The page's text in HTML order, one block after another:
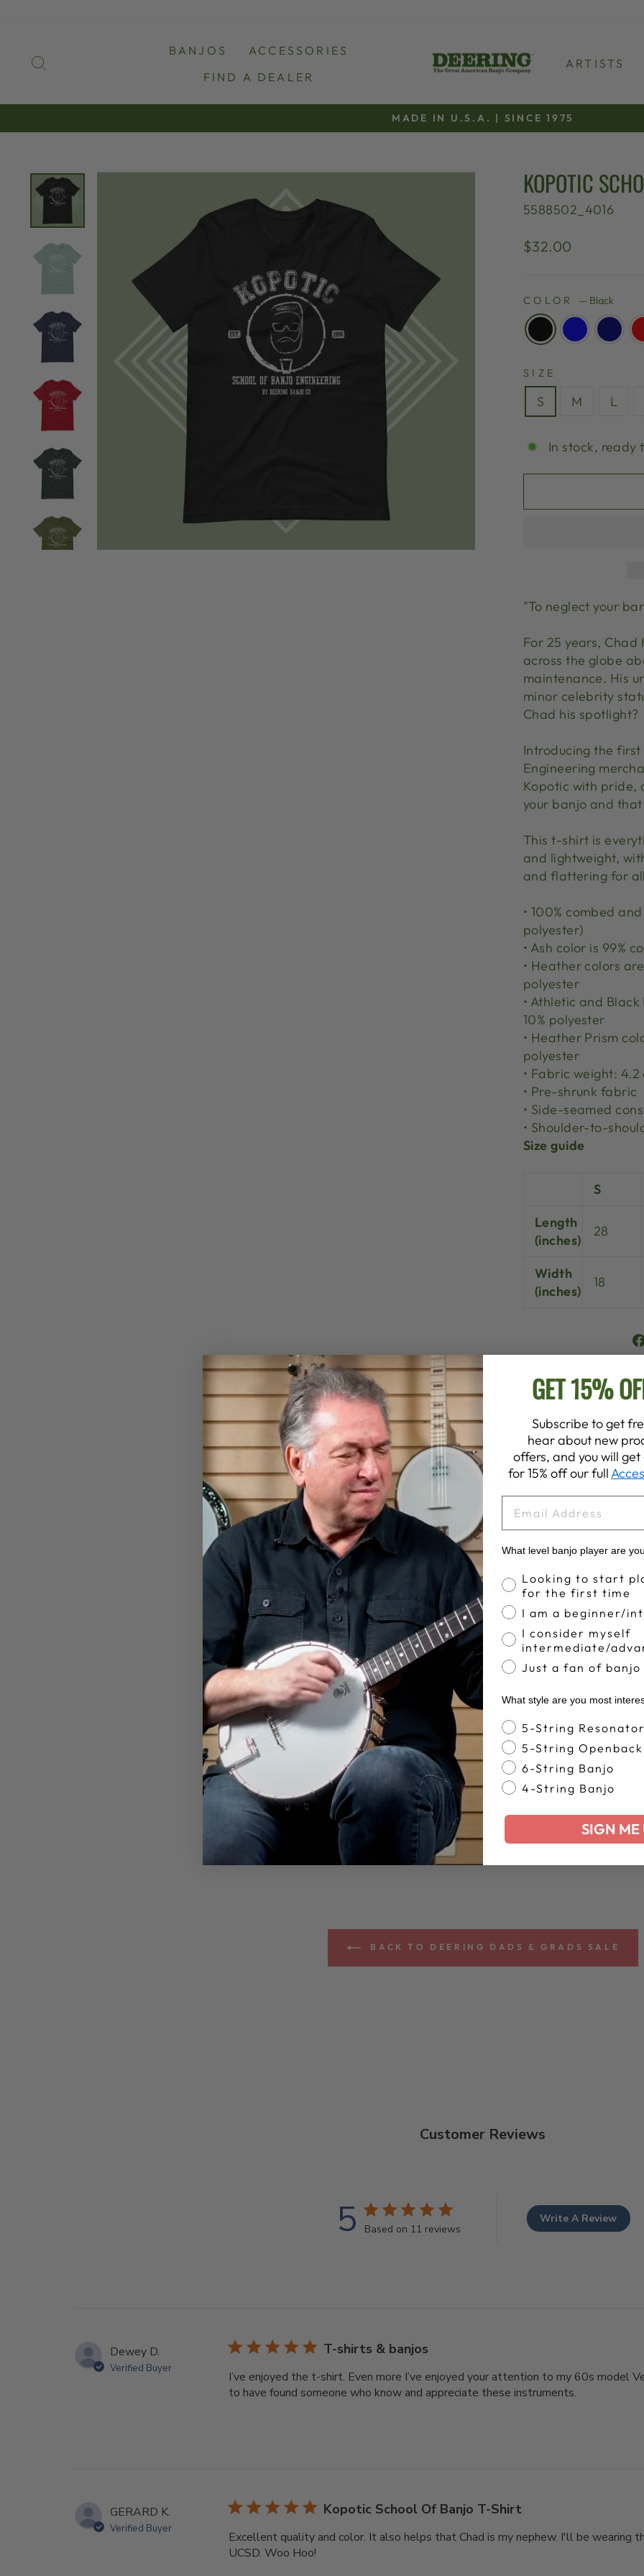
BANJOS
ACCESSORIES
FIND A DEALER
ARTISTS
Pause
MADE IN U.S.A. | SINCE 1975
KOPOTIC
5588502_4016
Regular
$32.00
COLOR — Black
SIZE
S M L
In stock, ready
"To neglect your
For 25 years,
across the globe
maintenance. His
minor celebrity
Chad his spotlight?
Introducing the
Engineering
Kopotic with pride,
your banjo and
This t-shirt is
and lightweight,
and flattering for
• 100% combed
polyester)
• Ash color is 99%
• Heather colors
polyester
• Athletic and
10% polyester
• Heather Prism
polyester
• Fabric weight: 4.2
• Pre-shrunk fabric
• Side-seamed
• Shoulder-to-
Size guide
S
Length
(inches)
28
Width
(inches)
18
YOU MAY ALSO LIKE
KOPOTIC SCHOOL OF BANJO
BACK TO DEERING DADS & GRADS SALE
Customer Reviews
5 Based on 11 reviews
Write A Review
Dewey D.
Verified Buyer
T-shirts & banjos
I’ve enjoyed the t-shirt. Even more I’ve enjoyed your attention to my 60s model
to have found someone who know and appreciate these instruments.
GERARD K.
Verified Buyer
Kopotic School Of Banjo T-Shirt
Excellent quality and color. It also helps that Chad is my nephew. I'll be wearing
UCSD. Woo Hoo!
GET 15%
Subscribe to get
hear about new
offers, and you will
for 15% off our full
What level banjo player are
Banjo Proficiency
Looking to start
for the first time
I am a beginner/
I consider myself
intermediate/
Just a fan of banjo
What style are you most
Banjo Style
5-String Resonator
5-String Openback
6-String Banjo
4-String Banjo
SIGN ME